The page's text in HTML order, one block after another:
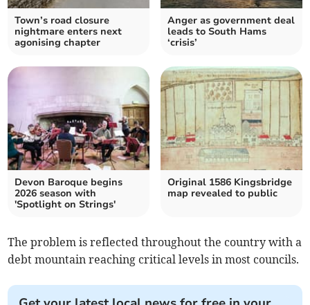
Town’s road closure
nightmare enters next
agonising chapter
Anger as government deal
leads to South Hams
‘crisis’
Devon Baroque begins
2026 season with
'Spotlight on Strings'
Original 1586 Kingsbridge
map revealed to public
The problem is reflected throughout the country with a
debt mountain reaching critical levels in most councils.